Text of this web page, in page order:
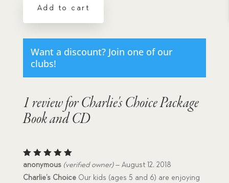
CD
quantity
Add to cart
Want a discount? Join one of our
clubs!
1 review forCharlie's Choice Package
Book and CD
Rated5
out of 5
anonymous (verified owner) – August 12, 2018
Charlie’s ChoiceOur kids (ages 5 and 6) are enjoying